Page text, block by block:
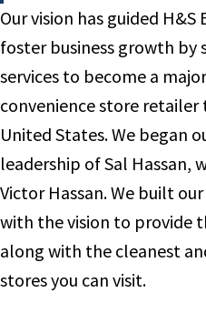
Our vision has guided
foster business growth
services to become a
convenience store
United States. We began
leadership of Sal Hassan,
Victor Hassan. We built
with the vision to provide
along with the cleanest
stores you can visit.